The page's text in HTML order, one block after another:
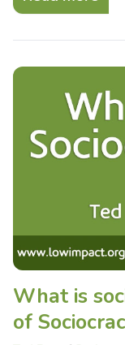
What is
of